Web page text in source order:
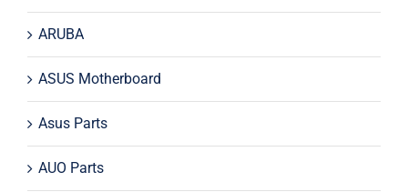
ARUBA
ASUS Motherboard
Asus Parts
AUO Parts